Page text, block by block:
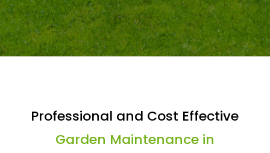
Professional and Cost Effective
Garden Maintenance in